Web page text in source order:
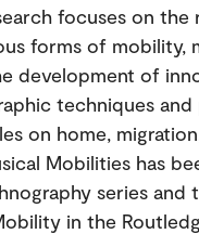
focuses on
forms of mobility,
development of
techniques
on home,
Mobilities has
series
in the